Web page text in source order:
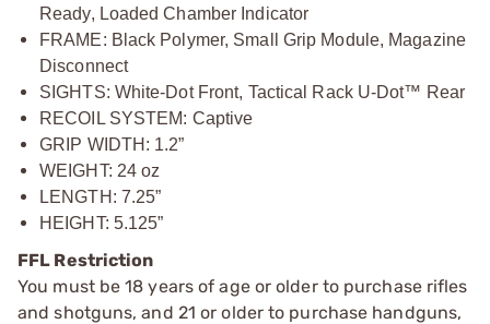
Ready, Loaded Chamber Indicator
FRAME: Black Polymer, Small Grip Module, Magazine
Disconnect
SIGHTS: White-Dot Front, Tactical Rack U-Dot™ Rear
RECOIL SYSTEM: Captive
GRIP WIDTH: 1.2”
WEIGHT: 24 oz
LENGTH: 7.25”
HEIGHT: 5.125”
FFL Restriction
You must be 18 years of age or older to purchase rifles
and shotguns, and 21 or older to purchase handguns,